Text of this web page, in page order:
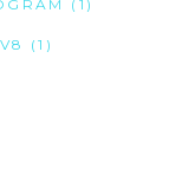
(1)
(1)